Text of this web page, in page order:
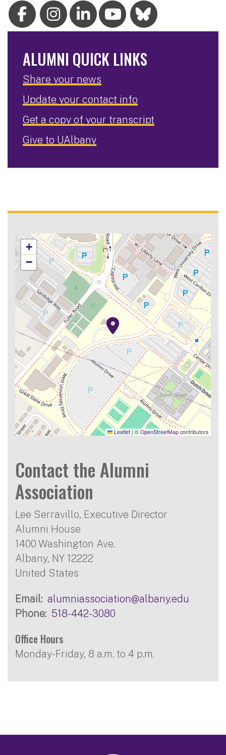
ALUMNI QUICK LINKS
Share your news
Update your contact info
Get a copy of your transcript
Give to UAlbany
+
−
Leaflet | ©OpenStreetMapcontributors
Contact the Alumni
Association
Lee Serravillo, Executive Director
Alumni House
1400 Washington Ave.
Albany, NY 12222
United States
Email alumniassociation@albany.edu
Phone
518-442-3080
Office Hours
Monday-Friday, 8 a.m. to 4 p.m.